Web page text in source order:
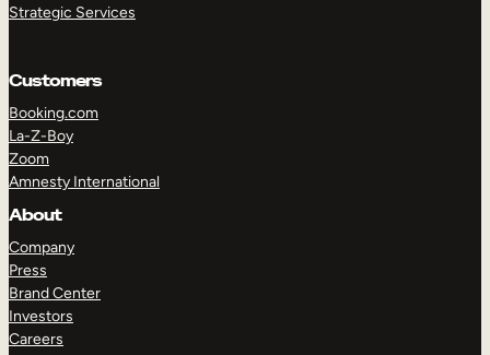
Strategic Services
Customers
Booking.com
La-Z-Boy
Zoom
Amnesty International
About
Company
Press
Brand Center
Investors
Careers